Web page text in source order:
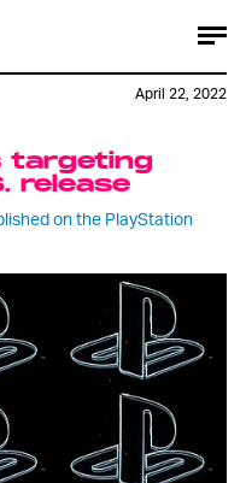
targeting
release
on the PlayStation
April 22, 2022